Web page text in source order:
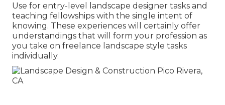
Use for entry-level landscape designer tasks and
teaching fellowships with the single intent of
knowing. These experiences will certainly offer
understandings that will form your profession as
you take on freelance landscape style tasks
individually.